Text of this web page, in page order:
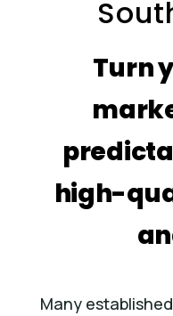
Turn
high-
Many